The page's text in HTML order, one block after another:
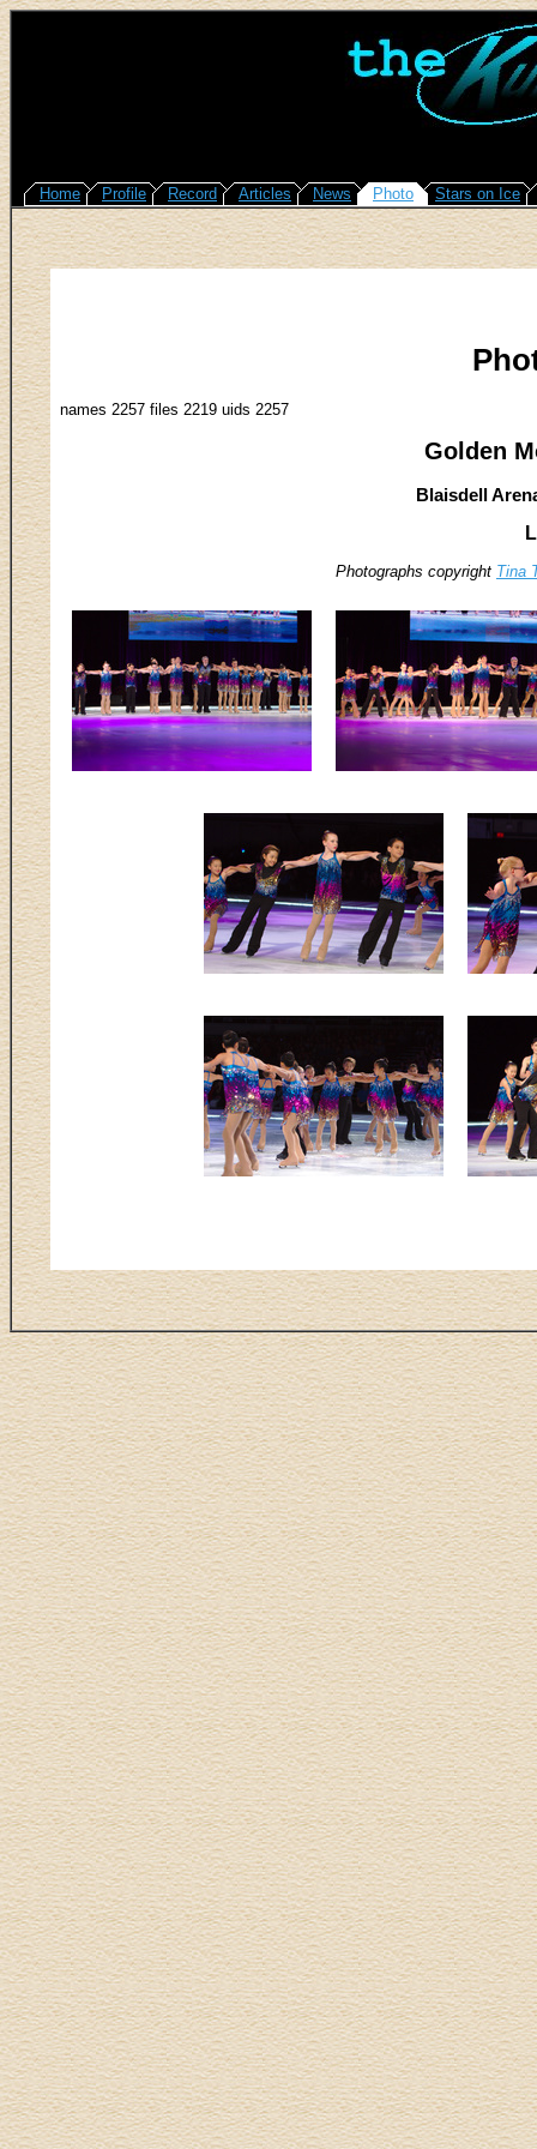
Home Profile Record Articles News Photo Stars on Ice
names 2257 files 2219 uids 2257
Golden
Blaisdell
Photographs copyright Tina